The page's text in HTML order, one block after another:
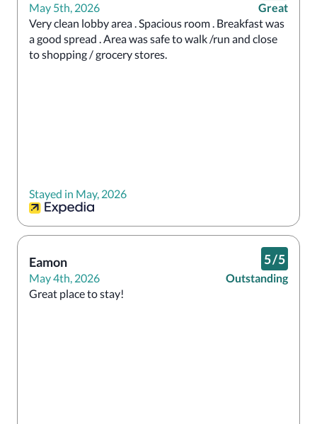
May 5th, 2026
Great
Very clean lobby area . Spacious room . Breakfast was
a good spread . Area was safe to walk /run and close
to shopping / grocery stores.
Stayed in May, 2026
Eamon
May 4th, 2026
5/5
Outstanding
Great place to stay!